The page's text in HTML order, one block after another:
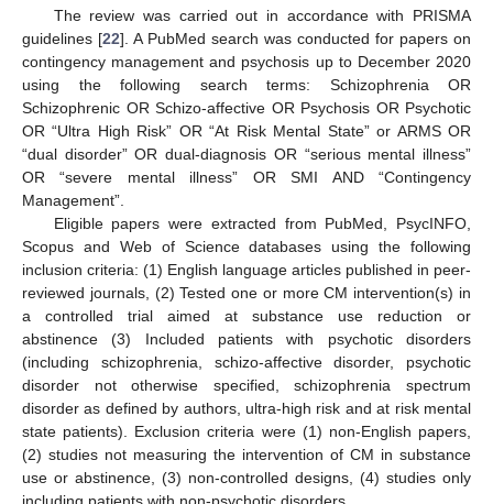
The review was carried out in accordance with PRISMA
guidelines [22]. A PubMed search was conducted for papers on
contingency management and psychosis up to December 2020
using the following search terms: Schizophrenia OR
Schizophrenic OR Schizo-affective OR Psychosis OR Psychotic
OR “Ultra High Risk” OR “At Risk Mental State” or ARMS OR
“dual disorder” OR dual-diagnosis OR “serious mental illness”
OR “severe mental illness” OR SMI AND “Contingency
Management”.
Eligible papers were extracted from PubMed, PsycINFO,
Scopus and Web of Science databases using the following
inclusion criteria: (1) English language articles published in peer-
reviewed journals, (2) Tested one or more CM intervention(s) in
a controlled trial aimed at substance use reduction or
abstinence (3) Included patients with psychotic disorders
(including schizophrenia, schizo-affective disorder, psychotic
disorder not otherwise specified, schizophrenia spectrum
disorder as defined by authors, ultra-high risk and at risk mental
state patients). Exclusion criteria were (1) non-English papers,
(2) studies not measuring the intervention of CM in substance
use or abstinence, (3) non-controlled designs, (4) studies only